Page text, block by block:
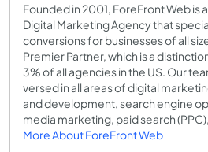
Founded in 2001, ForeFront Web is
Digital Marketing Agency that
conversions for businesses of all
Premier Partner, which is a
3% of all agencies in the US. Our
versed in all areas of digital
and development, search engine
media marketing, paid search
More About ForeFront Web